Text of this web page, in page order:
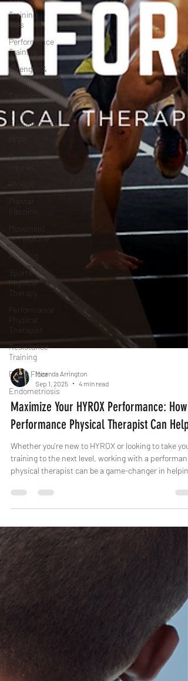
Training
Tips
Performance
Training
Strength &
Conditioning
Early
Specialization
Running
Plantar
Movement
as Medicine
Running
Sports
Physical
Therapy
Performance
Physical
Therapist
Resistance
Training
Pelvic Floor
Endometriosis
Miranda Arrington
Sep 1, 2025
4 min read
Maximize Your HYROX Performance: How a
physical therapist can be a game-changer in helping
you not only prepare for the event but also optimize
your performance and reduce the risk of injury.